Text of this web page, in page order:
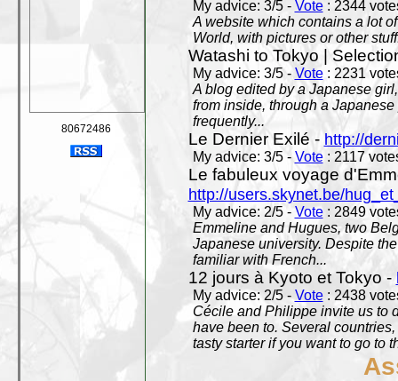
80672486
My advice: 3/5 - Vote: 2344
A website which contains a lot
World, with pictures or other
Watashi to Tokyo |
My advice: 3/5 - Vote: 2231
A blog edited by a Japanese
from inside, through a
frequently...
Le Dernier Exilé - http://
My advice: 3/5 - Vote: 2117
Le fabuleux voyage
http://users.skynet.be/
My advice: 2/5 - Vote: 2849
Emmeline and Hugues, two
Japanese university. Despite
familiar with French...
12 jours à Kyoto et Tokyo -
My advice: 2/5 - Vote: 2438
Cécile and Philippe invite us to
have been to. Several
tasty starter if you want to go to